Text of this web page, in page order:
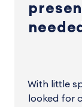
With little
looked for